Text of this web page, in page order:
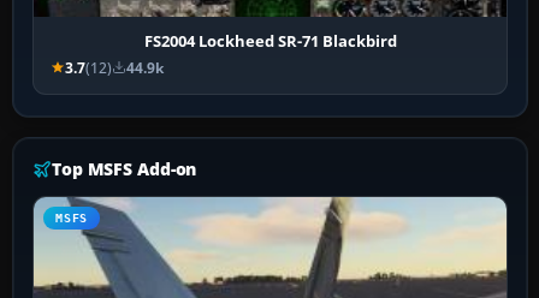
FS2004 Lockheed SR-71 Blackbird
3.7(12) 44.9k
Top MSFS Add-on
MSFS